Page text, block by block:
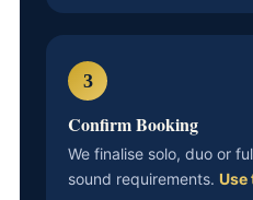
3
Confirm Booking
We finalise solo, duo or
sound requirements. Use